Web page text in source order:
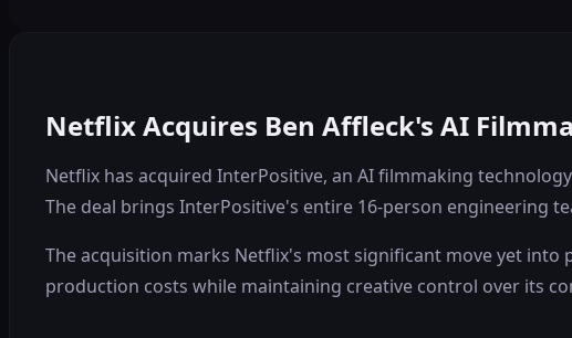
Netflix Acquires Ben Affleck's AI
Netflix has acquired InterPositive, an AI filmmaking
The deal brings InterPositive's entire 16-person engineering
The acquisition marks Netflix's most significant move yet
production costs while maintaining creative control over its